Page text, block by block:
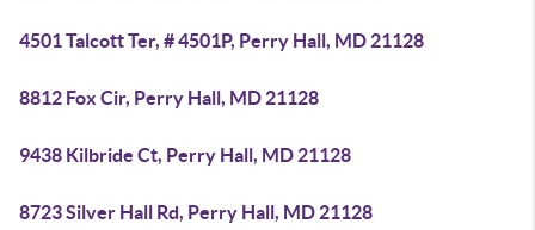
4501 Talcott Ter, # 4501P, Perry Hall, MD 21128
8812 Fox Cir, Perry Hall, MD 21128
9438 Kilbride Ct, Perry Hall, MD 21128
8723 Silver Hall Rd, Perry Hall, MD 21128